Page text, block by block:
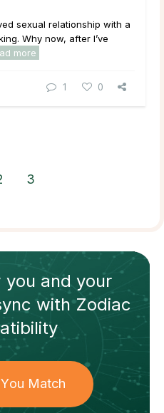
sexual relationship with a
Why now, after I’ve
more
1 0
3
you and your
withZodiac
Match